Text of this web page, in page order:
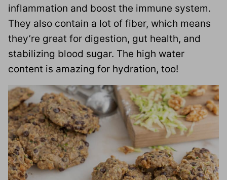
inflammation and boost the immune system.
They also contain a lot of fiber, which means
they’re great for digestion, gut health, and
stabilizing blood sugar. The high water
content is amazing for hydration, too!